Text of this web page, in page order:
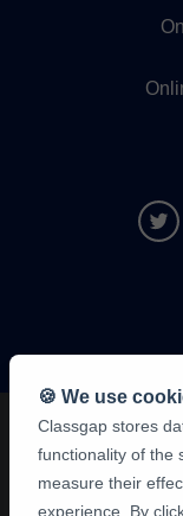
🍪 We use
Classgap stores
functionality of the
measure their
experience. By